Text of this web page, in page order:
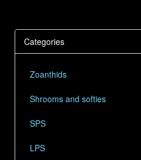
Categories
Zoanthids
Shrooms and softies
SPS
LPS